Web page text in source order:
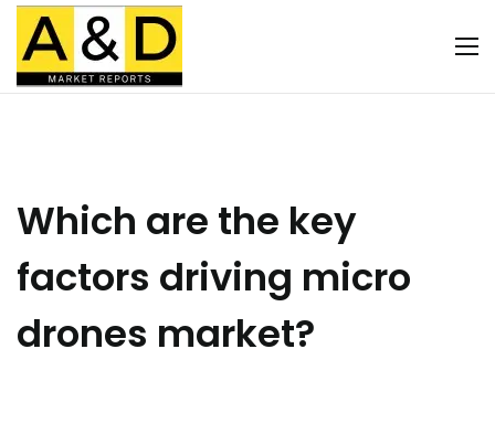
Which are the key
factors driving micro
drones market?